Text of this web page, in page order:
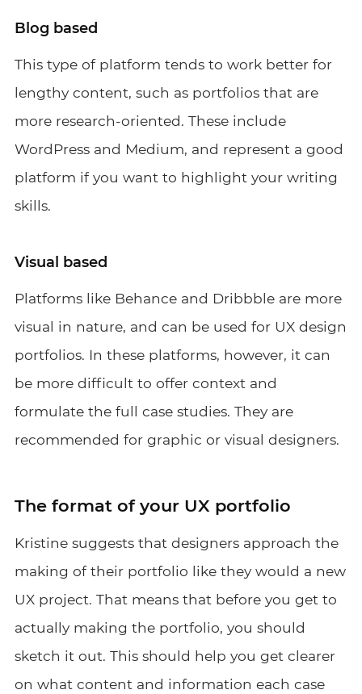
Blog based
This type of platform tends to work better for
lengthy content, such as portfolios that are
more research-oriented. These include
WordPress and Medium, and represent a good
platform if you want to highlight your writing
skills.
Visual based
Platforms like Behance and Dribbble are more
visual in nature, and can be used for UX design
portfolios. In these platforms, however, it can
be more difficult to offer context and
formulate the full case studies. They are
recommended for graphic or visual designers.
The format of your UX portfolio
Kristine suggests that designers approach the
making of their portfolio like they would a new
UX project. That means that before you get to
actually making the portfolio, you should
sketch it out. This should help you get clearer
on what content and information each case